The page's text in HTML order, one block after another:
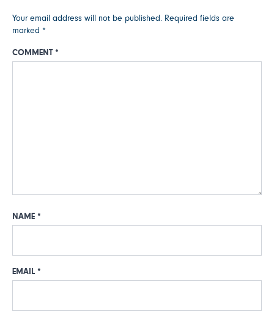
Your email address will not be published. Required fields are
marked *
COMMENT *
NAME *
EMAIL *